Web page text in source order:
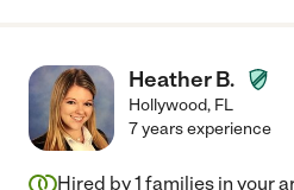
Heather B.
Hollywood, FL
7 years experience
Hired by1 families in your